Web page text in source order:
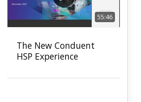
55:46
The New Conduent
HSP Experience